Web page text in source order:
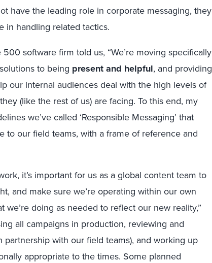
have the leading role in corporate messaging, they
in handling related tactics.
software firm told us, “We’re moving specifically
to being present and helpful, and providing
our internal audiences deal with the high levels of
(like the rest of us) are facing. To this end, my
we’ve called ‘Responsible Messaging’ that
to our field teams, with a frame of reference and
it’s important for us as a global content team to
and make sure we’re operating within our own
doing as needed to reflect our new reality,”
all campaigns in production, reviewing and
partnership with our field teams), and working up
appropriate to the times. Some planned